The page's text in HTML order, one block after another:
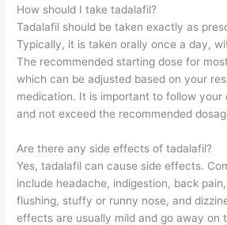
How should I take tadalafil?
Tadalafil should be taken exactly as
Typically, it is taken orally once a day,
The recommended starting dose for
which can be adjusted based on your
medication. It is important to follow your
and not exceed the recommended
Are there any side effects of tadalafil?
Yes, tadalafil can cause side effects.
include headache, indigestion, back
flushing, stuffy or runny nose, and
effects are usually mild and go away on